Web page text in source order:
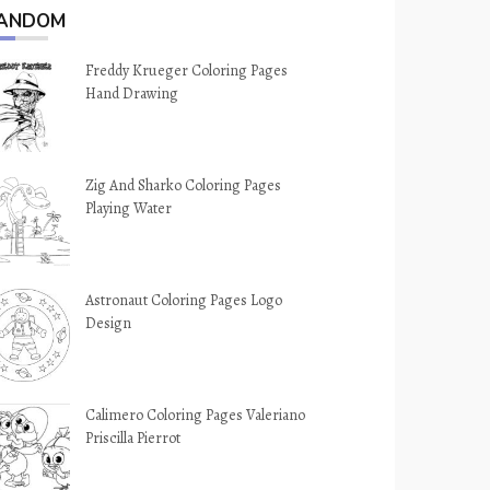
Freddy Krueger Coloring Pages
Hand Drawing
Zig And Sharko Coloring Pages
Playing Water
Astronaut Coloring Pages Logo
Design
Calimero Coloring Pages Valeriano
Priscilla Pierrot